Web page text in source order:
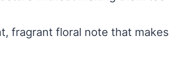
fragrant floral note that makes